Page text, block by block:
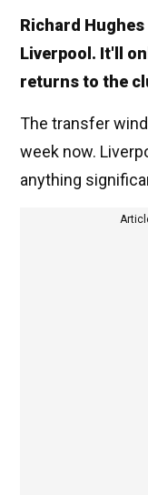
Richard
Liverpool. It'll
returns to the
The transfer
week now.
anything